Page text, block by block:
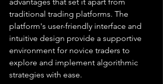
traditional trading platforms. The
platform's user-friendly interface and
intuitive design provide a supportive
environment for novice traders to
explore and implement algorithmic
strategies with ease.